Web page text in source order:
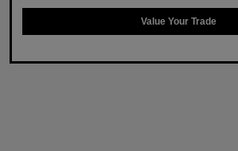
Value Your Trade